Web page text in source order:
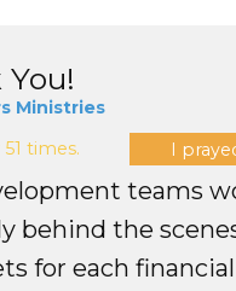
Ministries
times.
I
teams
behind the
for each